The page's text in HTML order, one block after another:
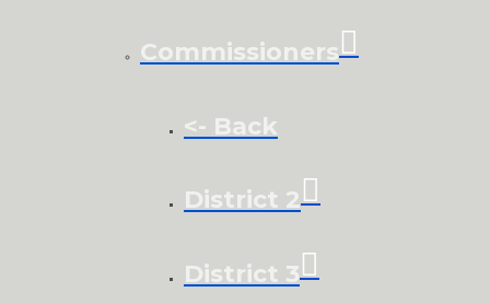
Commissioners
<- Back
District 2
District 3